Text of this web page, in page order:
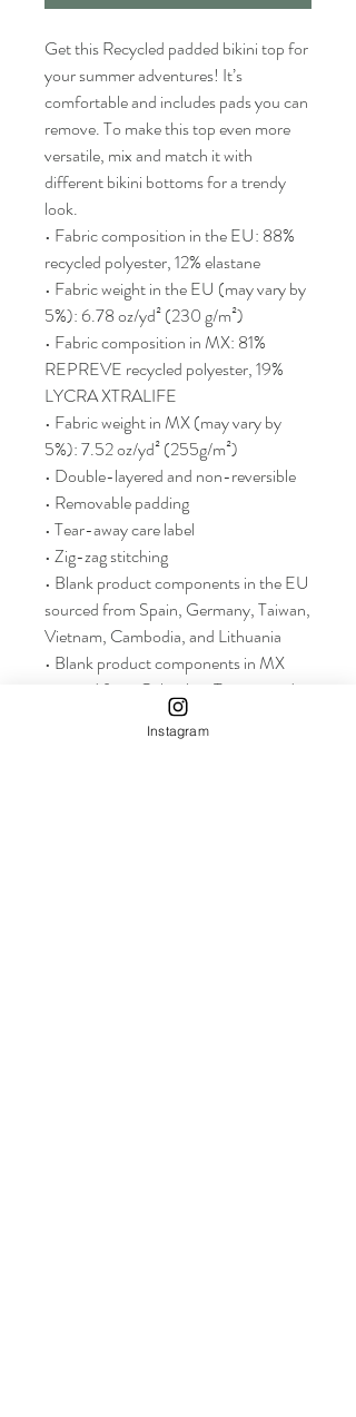
Get this Recycled padded bikini top for
your summer adventures! It’s
comfortable and includes pads you can
remove. To make this top even more
versatile, mix and match it with
different bikini bottoms for a trendy
look.
• Fabric composition in the EU: 88%
recycled polyester, 12% elastane
• Fabric weight in the EU (may vary by
5%): 6.78 oz/yd² (230 g/m²)
• Fabric composition in MX: 81%
REPREVE recycled polyester, 19%
LYCRA XTRALIFE
• Fabric weight in MX (may vary by
5%): 7.52 oz/yd² (255g/m²)
• Double-layered and non-reversible
• Removable padding
• Tear-away care label
• Zig-zag stitching
• Blank product components in the EU
sourced from Spain, Germany, Taiwan,
Vietnam, Cambodia, and Lithuania
• Blank product components in MX
sourced from Colombia, Taiwan, and
Instagram